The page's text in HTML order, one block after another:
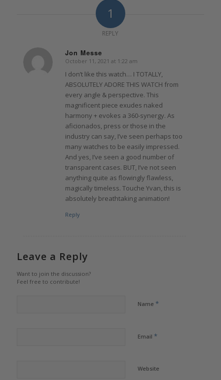
1
REPLY
Jon Messe
says:
October 11, 2021 at 1:22 am
I don’t like this watch… I TOTALLY,
ABSOLUTELY ADORE THIS WATCH from
every angle & perspective. This
magnificent piece exudes naked
harmony + evokes a 360-synergy. As
aficionados, press or those in the
industry can say, I’ve seen perhaps too
many watches to be easily impressed.
And yes, I’ve seen a good number of
transparent cases. BUT, I’ve not seen
anything quite as flowingly flawless,
magically timeless. Touche Yvan, this is
absolutely breathtaking animation!
Reply
Leave a Reply
Want to join the discussion?
Feel free to contribute!
Name *
Email *
Website